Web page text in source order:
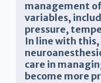
management
variables,
pressure,
In line with
care in
become more